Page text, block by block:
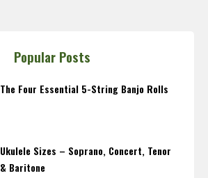
Popular Posts
The Four Essential 5-String Banjo Rolls
Ukulele Sizes – Soprano, Concert, Tenor
& Baritone